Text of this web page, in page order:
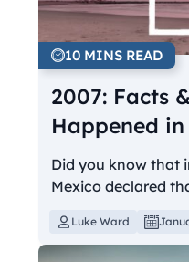
10 MINS READ
2007: Facts
Happened
Did you know that
Mexico declared
Luke Ward